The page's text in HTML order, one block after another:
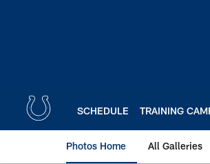
SCHEDULE TRAINING
Photos Home All Galleries